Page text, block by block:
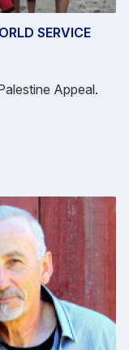
SERVICE
Appeal.